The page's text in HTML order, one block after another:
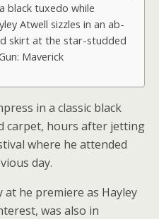
black tuxedo while
Atwell sizzles in an ab-
skirt at the star-studded
Maverick
in a classic black
carpet, hours after jetting
where he attended
day.
at he premiere as Hayley
was also in